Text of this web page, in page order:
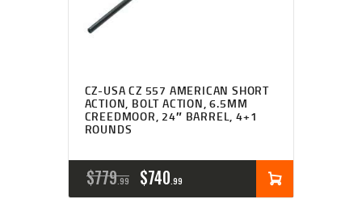
CZ-USA CZ 557 AMERICAN SHORT
ACTION, BOLT ACTION, 6.5MM
CREEDMOOR, 24″ BARREL, 4+1
ROUNDS
$779 99
ORIGINAL
PRICE
$740 99
PRICE